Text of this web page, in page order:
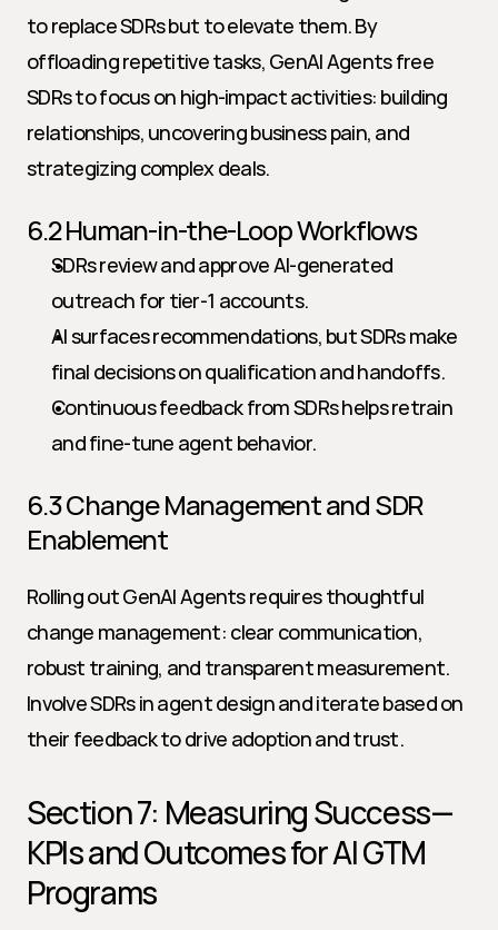
to replace SDRs but to elevate them. By
offloading repetitive tasks, GenAI Agents free
SDRs to focus on high-impact activities: building
relationships, uncovering business pain, and
strategizing complex deals.
6.2 Human-in-the-Loop Workflows
SDRs review and approve AI-generated
outreach for tier-1 accounts.
AI surfaces recommendations, but SDRs make
final decisions on qualification and handoffs.
Continuous feedback from SDRs helps retrain
and fine-tune agent behavior.
6.3 Change Management and SDR
Enablement
Rolling out GenAI Agents requires thoughtful
change management: clear communication,
robust training, and transparent measurement.
Involve SDRs in agent design and iterate based on
their feedback to drive adoption and trust.
Section 7: Measuring Success—
KPIs and Outcomes for AI GTM
Programs